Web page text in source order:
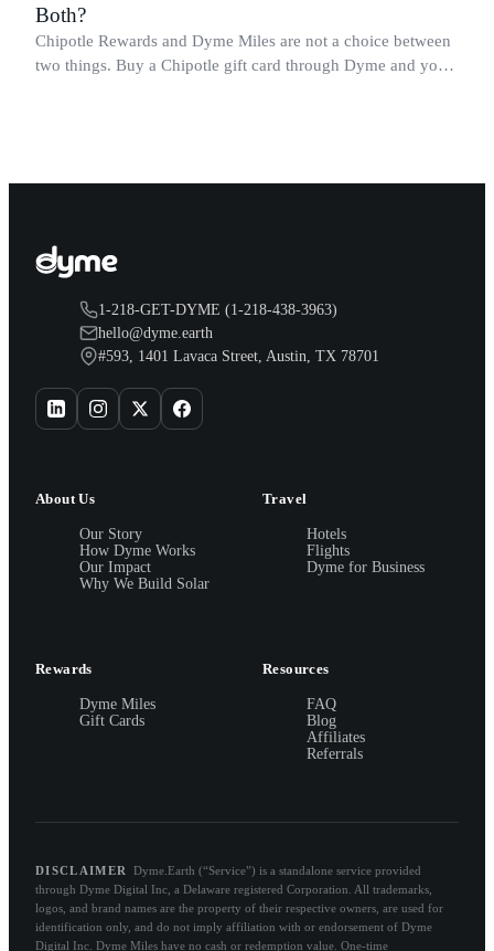
Both?
Chipotle Rewards and Dyme Miles are not a choice between
two things. Buy a Chipotle gift card through Dyme and you
1-218-GET-DYME (1-218-438-3963)
hello@dyme.earth
#593, 1401 Lavaca Street, Austin, TX 78701
About Us
Our Story
How Dyme Works
Our Impact
Why We Build Solar
Travel
Hotels
Flights
Dyme for Business
Rewards
Dyme Miles
Gift Cards
Resources
FAQ
Blog
Affiliates
Referrals
DISCLAIMER
Dyme.Earth (“Service”) is a standalone service provided
through Dyme Digital Inc, a Delaware registered Corporation. All trademarks,
logos, and brand names are the property of their respective owners, are used for
identification only, and do not imply affiliation with or endorsement of Dyme
Digital Inc. Dyme Miles have no cash or redemption value. One-time